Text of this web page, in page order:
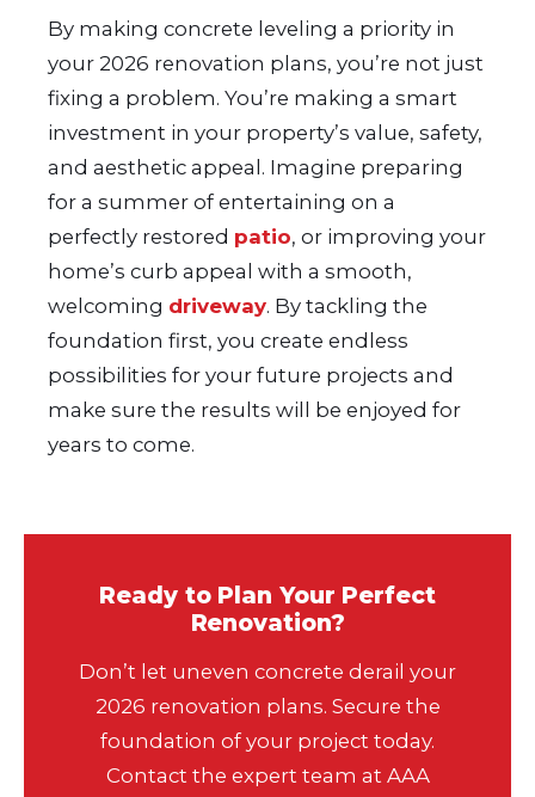
By making concrete leveling a priority in
your 2026 renovation plans, you’re not just
fixing a problem. You’re making a smart
investment in your property’s value, safety,
and aesthetic appeal. Imagine preparing
for a summer of entertaining on a
perfectly restored patio, or improving your
home’s curb appeal with a smooth,
welcoming driveway. By tackling the
foundation first, you create endless
possibilities for your future projects and
make sure the results will be enjoyed for
years to come.
Ready to Plan Your Perfect
Renovation?
Don’t let uneven concrete derail your
2026 renovation plans. Secure the
foundation of your project today.
Contact the expert team at AAA